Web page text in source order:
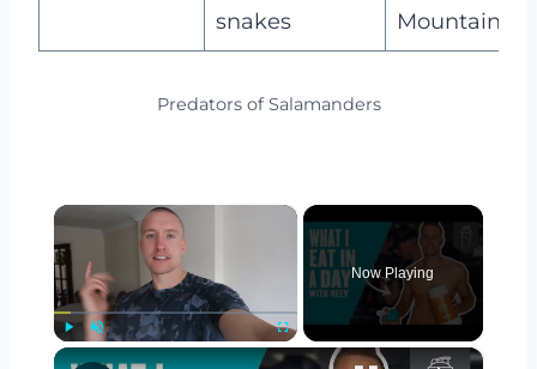
snakes
Mountains
Predators of Salamanders
×
Fullscreen
Now Playing
×